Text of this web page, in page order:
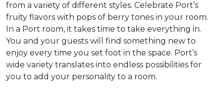
from a variety of different styles. Celebrate Port’s
fruity flavors with pops of berry tones in your room.
In a Port room, it takes time to take everything in.
You and your guests will find something new to
enjoy every time you set foot in the space. Port’s
wide variety translates into endless possibilities for
you to add your personality to a room.